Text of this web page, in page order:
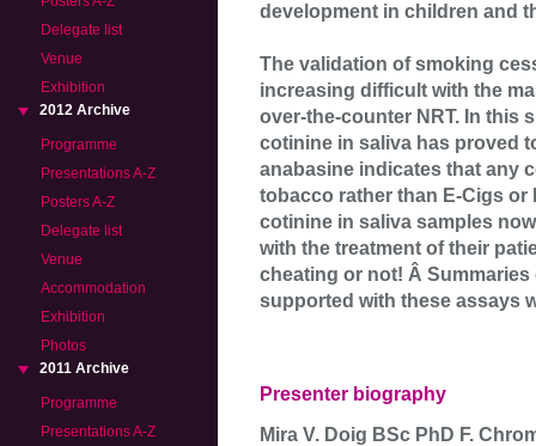
Delegate list
Venue
Exhibition
2012 Archive
Programme
Presentations A-Z
Posters A-Z
Delegate list
Venue
Accommodation
Exhibition
Photos
2011 Archive
Programme
Presentations A-Z
development in children and
The validation of smoking
increasing difficult with the
over-the-counter NRT. In this
cotinine in saliva has proved
anabasine indicates that any
tobacco rather than E-Cigs or
cotinine in saliva samples
with the treatment of their
cheating or not! Â
supported with these assays
Presenter biography
Mira V. Doig BSc PhD F.